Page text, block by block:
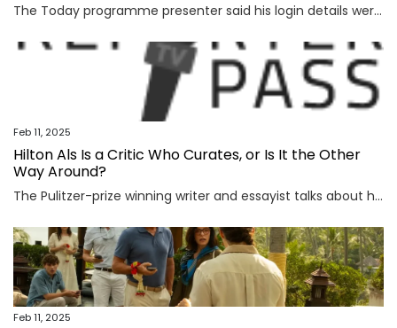
The Today programme presenter said his login details were stolen after he clicked a link in a fraudulent email.
Feb 11, 2025
Hilton Als Is a Critic Who Curates, or Is It the Other
Way Around?
The Pulitzer-prize winning writer and essayist talks about his love of art and how he reconciles two challenging roles.
Feb 11, 2025